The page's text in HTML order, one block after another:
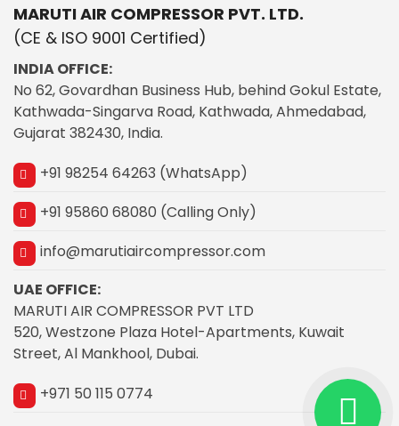
MARUTI AIR COMPRESSOR PVT. LTD.
(CE & ISO 9001 Certified)
INDIA OFFICE:
No 62, Govardhan Business Hub, behind Gokul Estate,
Kathwada-Singarva Road, Kathwada, Ahmedabad,
Gujarat 382430, India.
+91 98254 64263 (WhatsApp)
+91 95860 68080 (Calling Only)
info@marutiaircompressor.com
UAE OFFICE:
MARUTI AIR COMPRESSOR PVT LTD
520, Westzone Plaza Hotel-Apartments, Kuwait
Street, Al Mankhool, Dubai.
+971 50 115 0774